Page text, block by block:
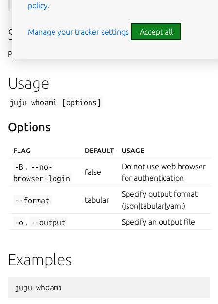
Summary
Print current login details.
Usage
juju whoami [options]
Options
FLAG DEFAULT USAGE
-B , --no-
browser-login
false
Do not use web browser
for authentication
--format tabular
Specify output format
(json|tabular|yaml)
-o , --output Specify an output file
Examples
policy.
Manage your tracker settings Accept all